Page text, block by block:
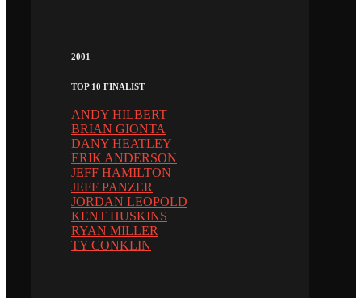
2001
TOP 10 FINALIST
ANDY HILBERT
BRIAN GIONTA
DANY HEATLEY
ERIK ANDERSON
JEFF HAMILTON
JEFF PANZER
JORDAN LEOPOLD
KENT HUSKINS
RYAN MILLER
TY CONKLIN